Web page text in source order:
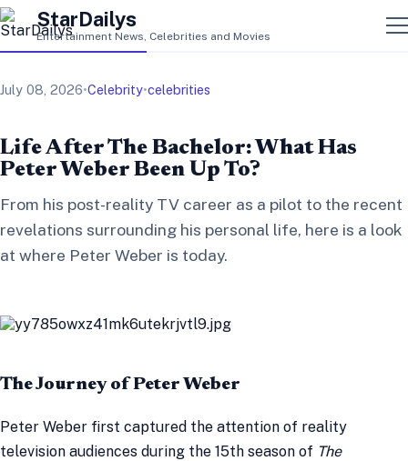
StarDailys
Entertainment News, Celebrities and Movies
July 08, 2026•Celebrity•celebrities
Life After The Bachelor: What Has
Peter Weber Been Up To?
From his post-reality TV career as a pilot to the recent
revelations surrounding his personal life, here is a look
at where Peter Weber is today.
The Journey of Peter Weber
Peter Weber first captured the attention of reality
television audiences during the 15th season of The